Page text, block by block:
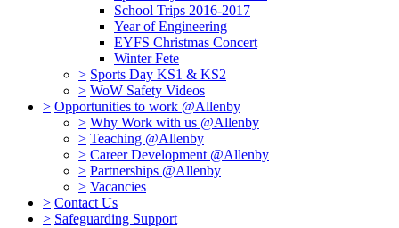
School Trips 2016-2017
Year of Engineering
EYFS Christmas Concert
Winter Fete
> Sports Day KS1 & KS2
> WoW Safety Videos
> Opportunities to work @Allenby
> Why Work with us @Allenby
> Teaching @Allenby
> Career Development @Allenby
> Partnerships @Allenby
> Vacancies
> Contact Us
> Safeguarding Support